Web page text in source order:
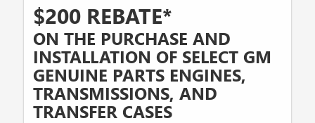
$200 REBATE*
ON THE PURCHASE AND
INSTALLATION OF SELECT GM
GENUINE PARTS ENGINES,
TRANSMISSIONS, AND
TRANSFER CASES